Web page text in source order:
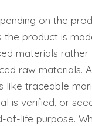
on the
the product is
materials rather
raw materials.
like traceable
is verified, or
life purpose.